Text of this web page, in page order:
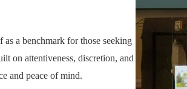
as a benchmark for those seeking
on attentiveness, discretion, and
and peace of mind.